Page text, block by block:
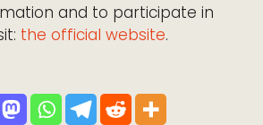
and to participate in
the official website.